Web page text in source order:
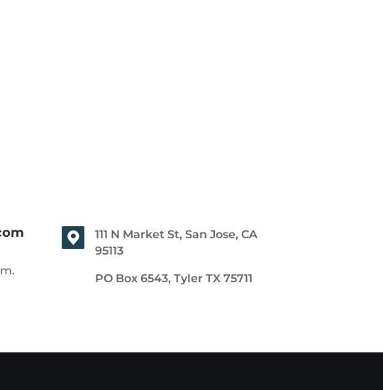
111 N Market St, San Jose, CA
95113
PO Box 6543, Tyler TX 75711